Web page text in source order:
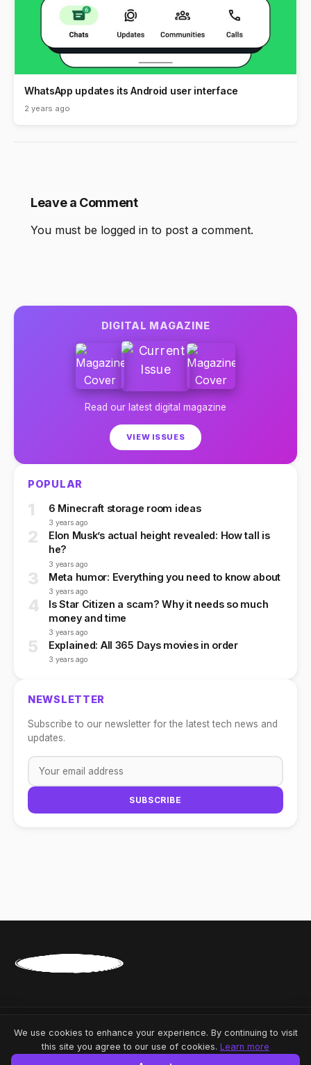
WhatsApp updates its Android user interface
2 years ago
Leave a Comment
You must be logged in to post a comment.
DIGITAL MAGAZINE
Read our latest digital magazine
VIEW ISSUES
POPULAR
1 6 Minecraft storage room ideas
3 years ago
2
Elon Musk’s actual height revealed: How tall is
he?
3 years ago
3 Meta humor: Everything you need to know about
3 years ago
4
Is Star Citizen a scam? Why it needs so much
money and time
3 years ago
5 Explained: All 365 Days movies in order
3 years ago
NEWSLETTER
Subscribe to our newsletter for the latest tech news and
updates.
SUBSCRIBE
Share A- A+
© 2026 News Republic. All rights reserved.
Powered byLinkmedya
We use cookies to enhance your experience. By continuing to visit
this site you agree to our use of cookies. Learn more